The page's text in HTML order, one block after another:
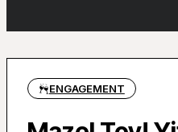
ENGAGEMENT